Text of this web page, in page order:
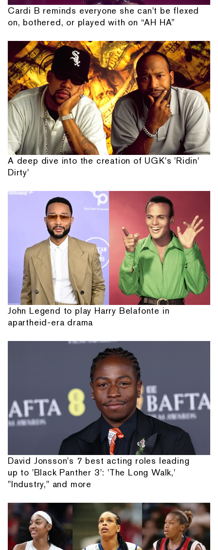
Cardi B reminds everyone she can't be flexed
on, bothered, or played with on “AH HA”
A deep dive into the creation of UGK's 'Ridin'
Dirty'
John Legend to play Harry Belafonte in
apartheid-era drama
David Jonsson's 7 best acting roles leading
up to 'Black Panther 3': 'The Long Walk,'
"Industry," and more